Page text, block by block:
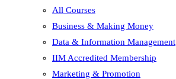
All Courses
Business & Making Money
Data & Information Management
IIM Accredited Membership
Marketing & Promotion